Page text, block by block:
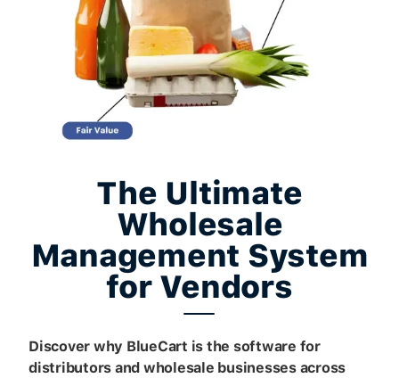
The Ultimate
Wholesale
Management System
for Vendors
Discover why BlueCart is the software for
distributors and wholesale businesses across